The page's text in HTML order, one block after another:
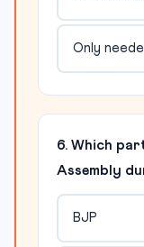
Only
6. Which
Assembly
BJP